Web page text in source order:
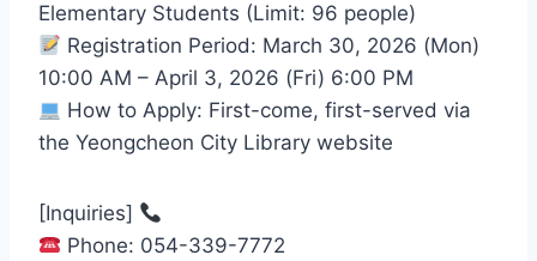
Elementary Students (Limit: 96 people)
Registration Period: March 30, 2026 (Mon)
10:00 AM – April 3, 2026 (Fri) 6:00 PM
How to Apply: First-come, first-served via
the Yeongcheon City Library website
[Inquiries]
Phone: 054-339-7772